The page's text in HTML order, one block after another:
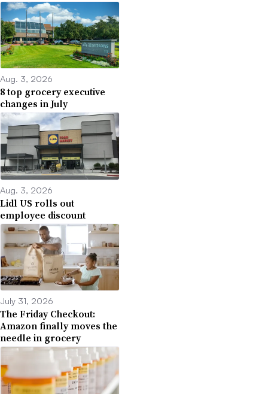
Aug. 3, 2026
8 top grocery executive
changes in July
Aug. 3, 2026
Lidl US rolls out
employee discount
July 31, 2026
The Friday Checkout:
Amazon finally moves the
needle in grocery